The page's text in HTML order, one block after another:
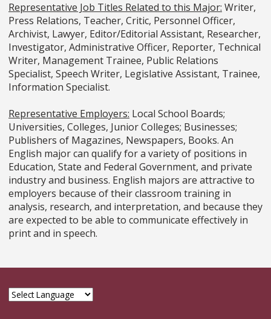
Representative Job Titles Related to this Major: Writer,
Press Relations, Teacher, Critic, Personnel Officer,
Archivist, Lawyer, Editor/Editorial Assistant, Researcher,
Investigator, Administrative Officer, Reporter, Technical
Writer, Management Trainee, Public Relations
Specialist, Speech Writer, Legislative Assistant, Trainee,
Information Specialist.
Representative Employers: Local School Boards;
Universities, Colleges, Junior Colleges; Businesses;
Publishers of Magazines, Newspapers, Books. An
English major can qualify for a variety of positions in
Education, State and Federal Government, and private
industry and business. English majors are attractive to
employers because of their classroom training in
analysis, research, and interpretation, and because they
are expected to be able to communicate effectively in
print and in speech.